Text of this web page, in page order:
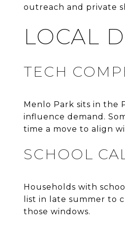
outreach and private
LOCAL
TECH
Menlo Park sits in the
influence demand.
time a move to align
SCHOOL
Households with
list in late summer to
those windows.